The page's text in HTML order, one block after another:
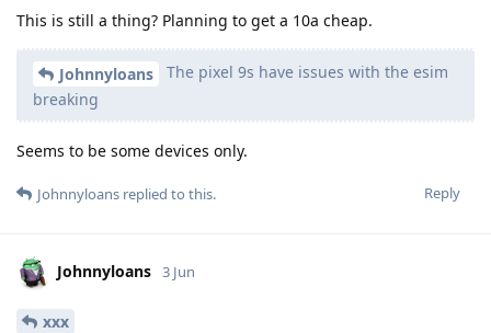
This is still a thing? Planning to get a 10a cheap.
Johnnyloans
The pixel 9s have issues with the esim
breaking
Seems to be some devices only.
Reply
Johnnyloans replied to this.
Johnnyloans 3 Jun
xxx